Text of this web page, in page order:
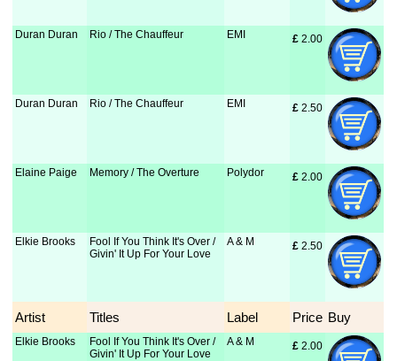
Duran Duran Rio / The Chauffeur EMI £ 2.00
Duran Duran Rio / The Chauffeur EMI £ 2.50
Elaine Paige Memory / The Overture Polydor £ 2.00
Elkie Brooks
Fool If You Think It's Over /
Givin' It Up For Your Love
A & M £ 2.50
Artist Titles Label Price Buy
Elkie Brooks
Fool If You Think It's Over /
Givin' It Up For Your Love
A & M £ 2.00